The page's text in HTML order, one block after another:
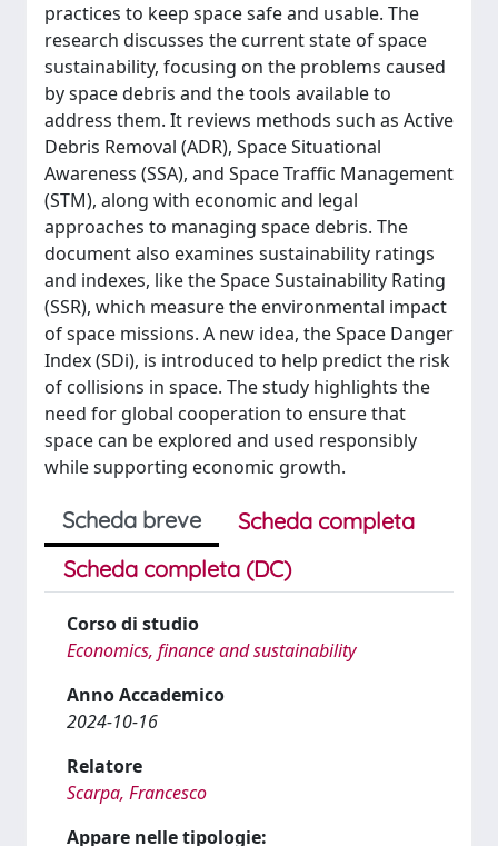
practices to keep space safe and usable. The
research discusses the current state of space
sustainability, focusing on the problems caused
by space debris and the tools available to
address them. It reviews methods such as Active
Debris Removal (ADR), Space Situational
Awareness (SSA), and Space Traffic Management
(STM), along with economic and legal
approaches to managing space debris. The
document also examines sustainability ratings
and indexes, like the Space Sustainability Rating
(SSR), which measure the environmental impact
of space missions. A new idea, the Space Danger
Index (SDi), is introduced to help predict the risk
of collisions in space. The study highlights the
need for global cooperation to ensure that
space can be explored and used responsibly
while supporting economic growth.
Scheda breve
Scheda completa
Scheda completa (DC)
Corso di studio
Economics, finance and sustainability
Anno Accademico
2024-10-16
Relatore
Scarpa, Francesco
Appare nelle tipologie: